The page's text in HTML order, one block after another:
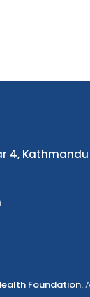
4, Kathmandu
Foundation.